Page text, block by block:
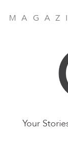
Your